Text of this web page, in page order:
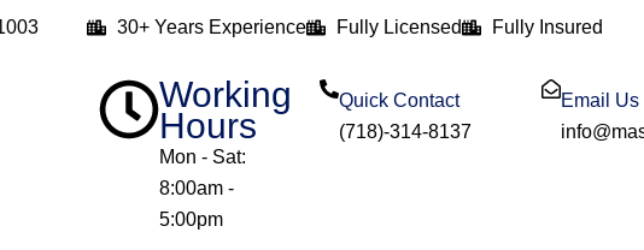
30+ Years Experience Fully Licensed Fully Insured
Working
Hours
Mon - Sat:
8:00am -
5:00pm
Quick Contact
(718)-314-8137
Email Us